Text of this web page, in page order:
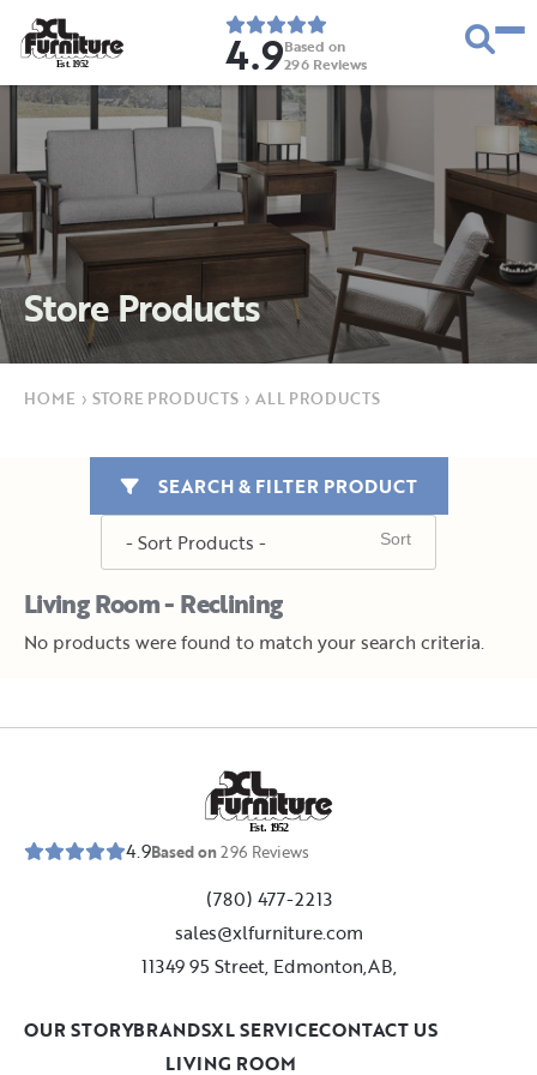
Est. 1952 4.9Based on
296 Reviews
Store Products
HOME › STORE PRODUCTS › ALL PRODUCTS
Living Room - Reclining
SEARCH & FILTER PRODUCT
No products were found to match your search criteria.
Est. 1952
4.9Based on296 Reviews
(780) 477-2213
sales@xlfurniture.com
11349 95 Street, Edmonton,AB,
LIVING ROOM
OUR STORYBRANDSXL SERVICECONTACT US